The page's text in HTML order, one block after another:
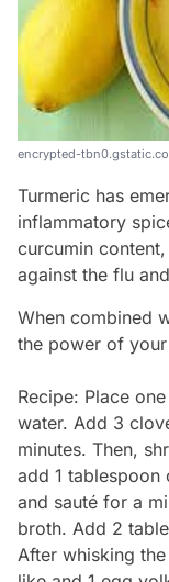
encrypted-
Turmeric has
inflammatory
curcumin
against the flu
When combined
the power of
Recipe: Place
water. Add 3
minutes. Then,
add 1
and sauté for a
broth. Add 2
After whisking